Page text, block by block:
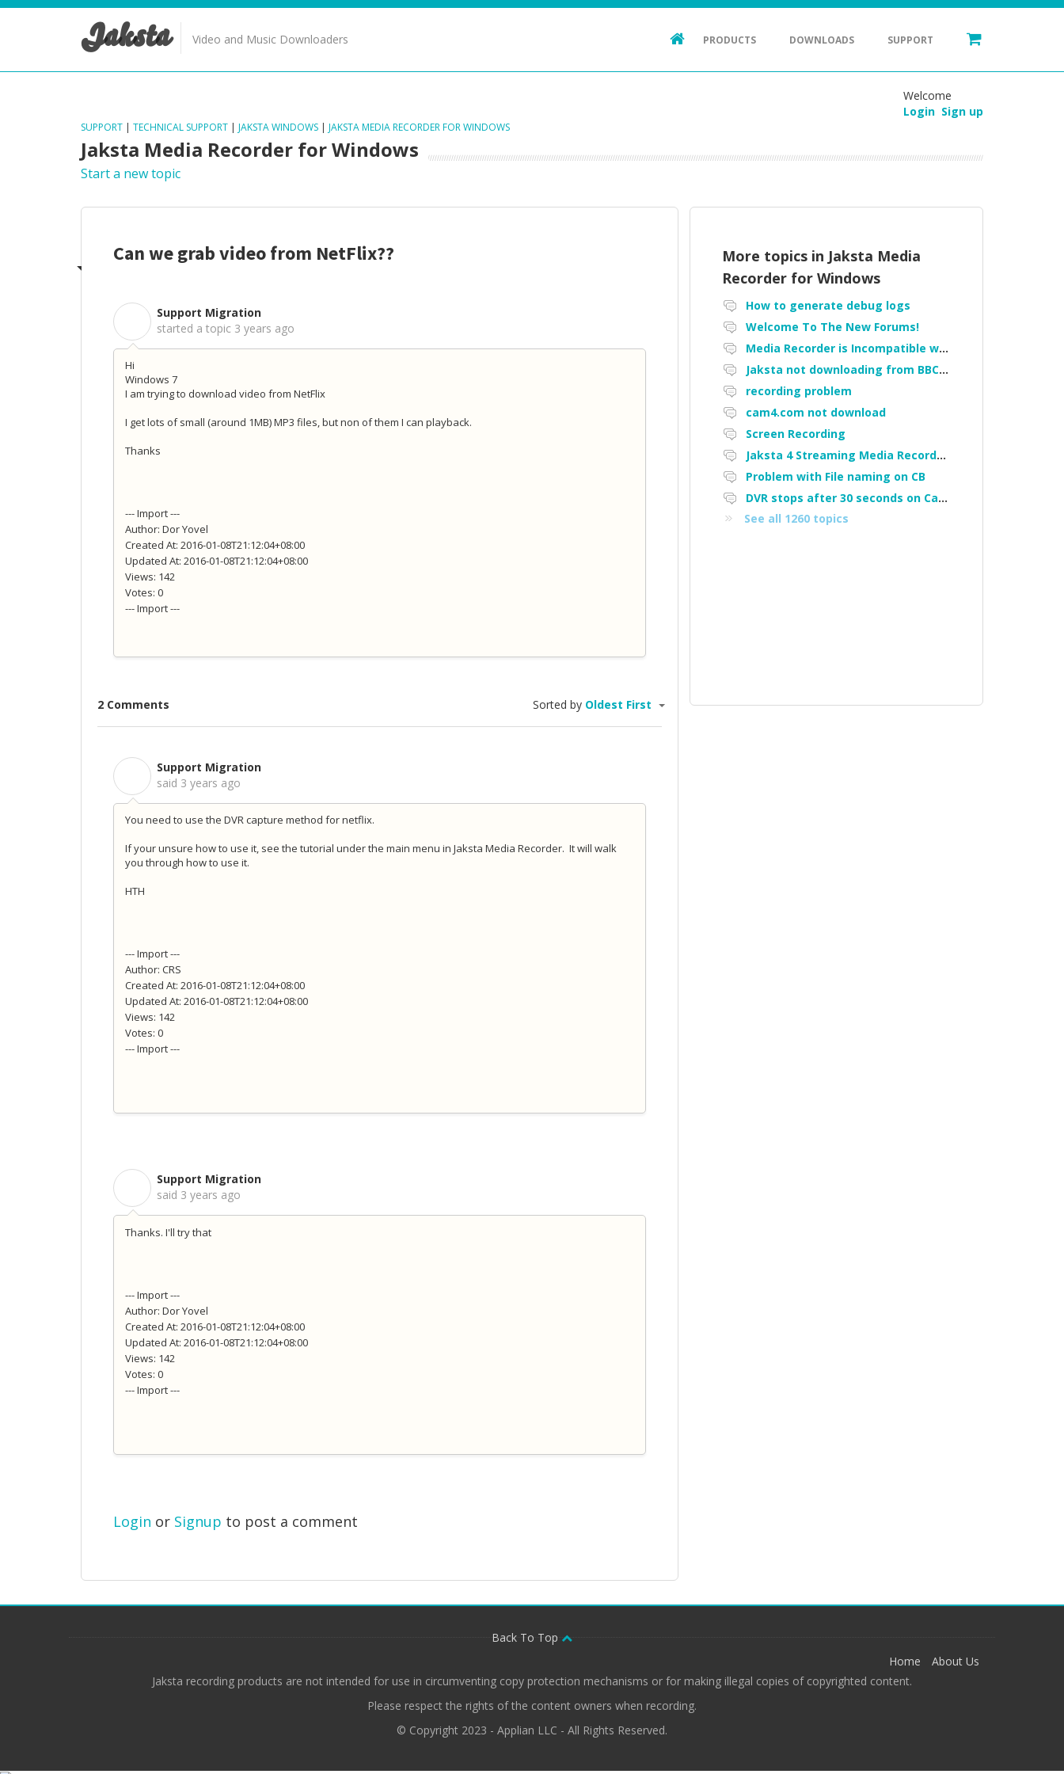
Jaksta Video and Music Downloaders PRODUCTS DOWNLOADS SUPPORT
Welcome
Login Sign up
SUPPORT | TECHNICAL SUPPORT | JAKSTA WINDOWS | JAKSTA MEDIA RECORDER FOR WINDOWS
Jaksta Media Recorder for Windows
Start a new topic
Can we grab video from NetFlix??
Support Migration
started a topic 3 years ago
Hi
Windows 7
I am trying to download video from NetFlix
I get lots of small (around 1MB) MP3 files, but non of them I can playback.
Thanks
--- Import ---
Author: Dor Yovel
Created At: 2016-01-08T21:12:04+08:00
Updated At: 2016-01-08T21:12:04+08:00
Views: 142
Votes: 0
--- Import ---
2 Comments Sorted by Oldest First
Support Migration
said 3 years ago
You need to use the DVR capture method for netflix.
If your unsure how to use it, see the tutorial under the main menu in Jaksta Media Recorder. It will walk
you through how to use it.
HTH
--- Import ---
Author: CRS
Created At: 2016-01-08T21:12:04+08:00
Updated At: 2016-01-08T21:12:04+08:00
Views: 142
Votes: 0
--- Import ---
Support Migration
said 3 years ago
Thanks. I'll try that
--- Import ---
Author: Dor Yovel
Created At: 2016-01-08T21:12:04+08:00
Updated At: 2016-01-08T21:12:04+08:00
Views: 142
Votes: 0
--- Import ---
Login or Signup to post a comment
More topics in Jaksta Media
Recorder for Windows
How to generate debug logs
Welcome To The New Forums!
Media Recorder is Incompatible with Firefox Portable
Jaksta not downloading from BBC iPlayer
recording problem
cam4.com not download
Screen Recording
Jaksta 4 Streaming Media Recorder "Could not load driver JakNDis"
Problem with File naming on CB
DVR stops after 30 seconds on Cam4
See all 1260 topics
Back To Top
Home
About Us
Jaksta recording products are not intended for use in circumventing copy protection mechanisms or for making illegal copies of copyrighted content.
Please respect the rights of the content owners when recording.
© Copyright 2023 - Applian LLC - All Rights Reserved.